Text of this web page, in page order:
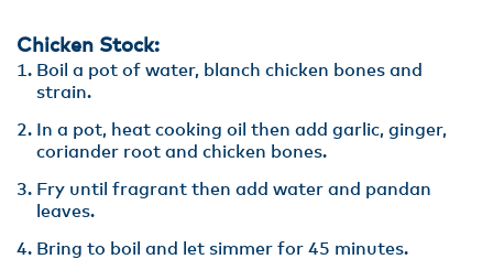
Chicken Stock:
Boil a pot of water, blanch chicken bones and
strain.
In a pot, heat cooking oil then add garlic, ginger,
coriander root and chicken bones.
Fry until fragrant then add water and pandan
leaves.
Bring to boil and let simmer for 45 minutes.